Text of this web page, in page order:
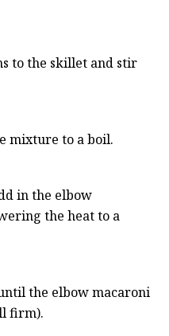
to the skillet and stir
mixture to a boil.
in the elbow
the heat to a
the elbow macaroni
firm).